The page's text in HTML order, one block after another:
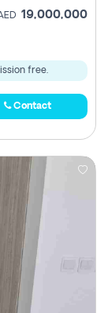
19,000,000
free.
Contact